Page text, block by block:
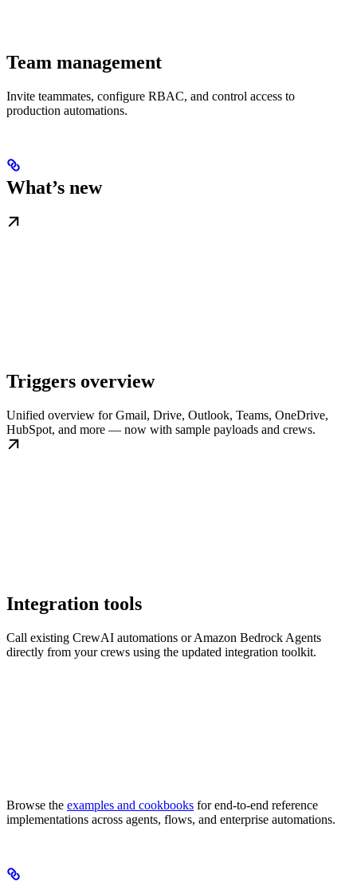
Team management
Invite teammates, configure RBAC, and control access to
production automations.
What’s new
Triggers overview
Unified overview for Gmail, Drive, Outlook, Teams, OneDrive,
HubSpot, and more — now with sample payloads and crews.
Integration tools
Call existing CrewAI automations or Amazon Bedrock Agents
directly from your crews using the updated integration toolkit.
Browse the examples and cookbooks for end-to-end reference
implementations across agents, flows, and enterprise automations.